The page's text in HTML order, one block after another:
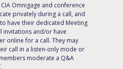
Omnigage and conference
privately during a call, and
have their dedicated Meeting
invitations and/or have
online for a call. They may
call in a listen-only mode or
moderate a Q&A